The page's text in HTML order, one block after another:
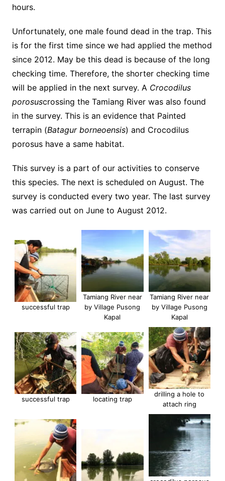
hours.
Unfortunately, one male found dead in the trap. This
is for the first time since we had applied the method
since 2012. May be this dead is because of the long
checking time. Therefore, the shorter checking time
will be applied in the next survey. A Crocodilus
porosuscrossing the Tamiang River was also found
in the survey. This is an evidence that Painted
terrapin (Batagur borneoensis) and Crocodilus
porosus have a same habitat.
This survey is a part of our activities to conserve
this species. The next is scheduled on August. The
survey is conducted every two year. The last survey
was carried out on June to August 2012.
successful trap
Tamiang River near
by Village Pusong
Kapal
Tamiang River near
by Village Pusong
Kapal
successful trap locating trap
drilling a hole to
attach ring